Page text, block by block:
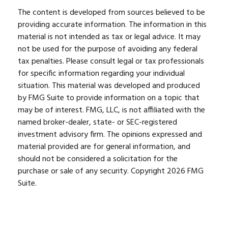
The content is developed from sources believed to be
providing accurate information. The information in this
material is not intended as tax or legal advice. It may
not be used for the purpose of avoiding any federal
tax penalties. Please consult legal or tax professionals
for specific information regarding your individual
situation. This material was developed and produced
by FMG Suite to provide information on a topic that
may be of interest. FMG, LLC, is not affiliated with the
named broker-dealer, state- or SEC-registered
investment advisory firm. The opinions expressed and
material provided are for general information, and
should not be considered a solicitation for the
purchase or sale of any security. Copyright 2026 FMG
Suite.